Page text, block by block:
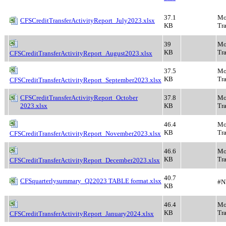
CFSCreditTransferActivityReport_July2023.xlsx
37.1
KB
CFSCreditTransferActivityReport_August2023.xlsx
39
KB
CFSCreditTransferActivityReport_September2023.xlsx
37.5
KB
CFSCreditTransferActivityReport_October
2023.xlsx
37.8
KB
CFSCreditTransferActivityReport_November2023.xlsx
46.4
KB
CFSCreditTransferActivityReport_December2023.xlsx
46.6
KB
CFSquarterlysummary_Q22023 TABLE format.xlsx 40.7
KB
CFSCreditTransferActivityReport_January2024.xlsx
46.4
KB